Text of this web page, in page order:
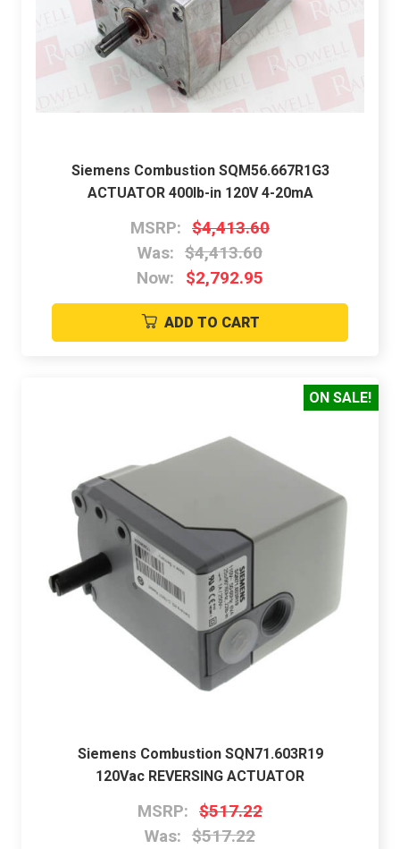
Siemens Combustion SQM56.667R1G3
ACTUATOR 400lb-in 120V 4-20mA
MSRP: $4,413.60
Was: $4,413.60
Now:
$2,792.95
ADD TO CART
ON SALE!
Siemens Combustion SQN71.603R19
120Vac REVERSING ACTUATOR
MSRP: $517.22
Was: $517.22